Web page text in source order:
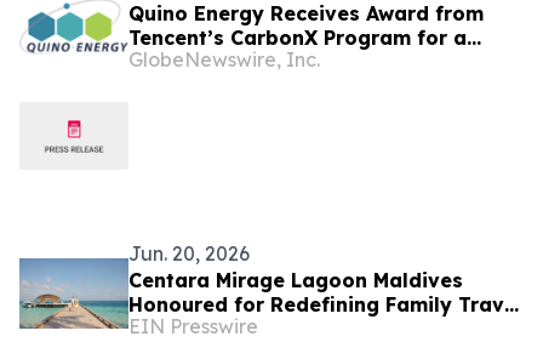
Quino Energy Receives Award from
Tencent’s CarbonX Program for a
MWh-Scale Island Microgrid Project in
GlobeNewswire, Inc.
Jun. 20, 2026
Centara Mirage Lagoon Maldives
Honoured for Redefining Family Travel
at the Travel + Leisure Luxury Awards
EIN Presswire